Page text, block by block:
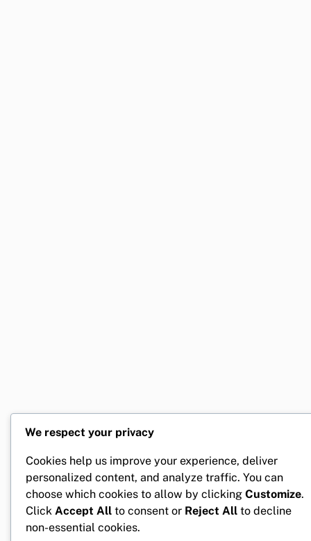
We respect your privacy
Cookies help us improve your experience, deliver
personalized content, and analyze traffic. You can
choose which cookies to allow by clicking Customize.
Click Accept All to consent or Reject All to decline
non-essential cookies.